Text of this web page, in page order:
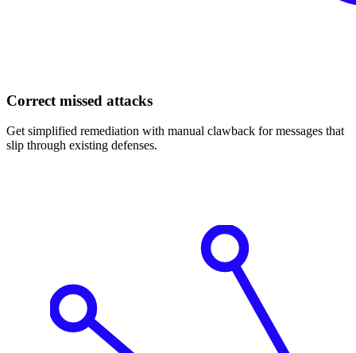
Correct missed attacks
Get simplified remediation with manual clawback for messages that
slip through existing defenses.